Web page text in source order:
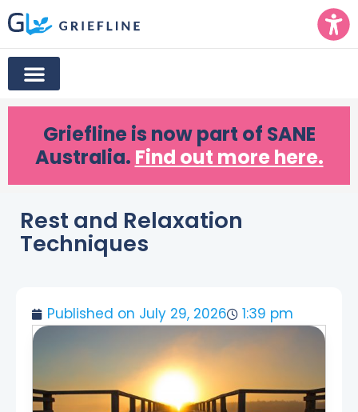
Griefline is now part of SANE
Australia. Find out more here.
Rest and Relaxation
Techniques
Published on July 29, 2026 1:39 pm